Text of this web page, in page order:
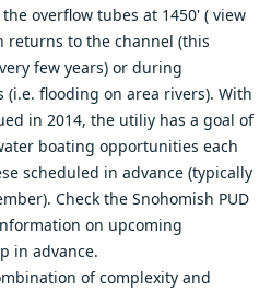
overflow tubes at 1450' ( view
returns to the channel (this
few years) or during
(i.e. flooding on area rivers). With
in 2014, the utiliy has a goal of
boating opportunities each
scheduled in advance (typically
Check the Snohomish PUD
on upcoming
in advance.
of complexity and